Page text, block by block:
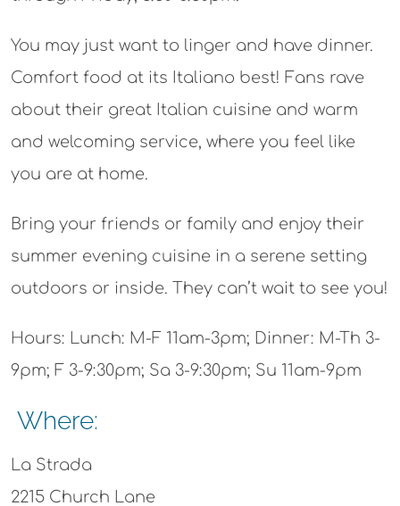
You may just want to linger and have dinner.
Comfort food at its Italiano best! Fans rave
about their great Italian cuisine and warm
and welcoming service, where you feel like
you are at home.
Bring your friends or family and enjoy their
summer evening cuisine in a serene setting
outdoors or inside. They can’t wait to see you!
Hours: Lunch: M-F 11am-3pm; Dinner: M-Th 3-
9pm; F 3-9:30pm; Sa 3-9:30pm; Su 11am-9pm
Where:
La Strada
2215 Church Lane